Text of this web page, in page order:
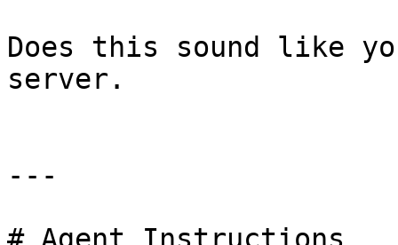
Does this sound like
server.
---